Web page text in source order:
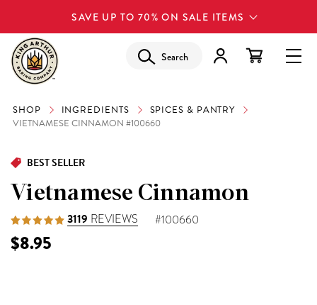
SAVE UP TO 70% ON SALE ITEMS
Search
SHOP INGREDIENTS
SPICES & PANTRY
VIETNAMESE CINNAMON #100660
BEST SELLER
Vietnamese Cinnamon
3119 REVIEWS #100660
$8.95